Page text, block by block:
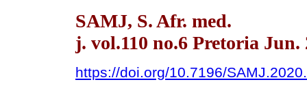
SAMJ, S. Afr. med.
j. vol.110 no.6 Pretoria Jun.
https://doi.org/10.7196/